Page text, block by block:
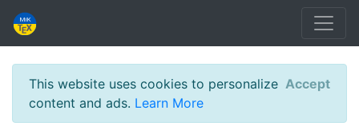
This website uses cookies to personalize
content and ads. Learn More
Accept